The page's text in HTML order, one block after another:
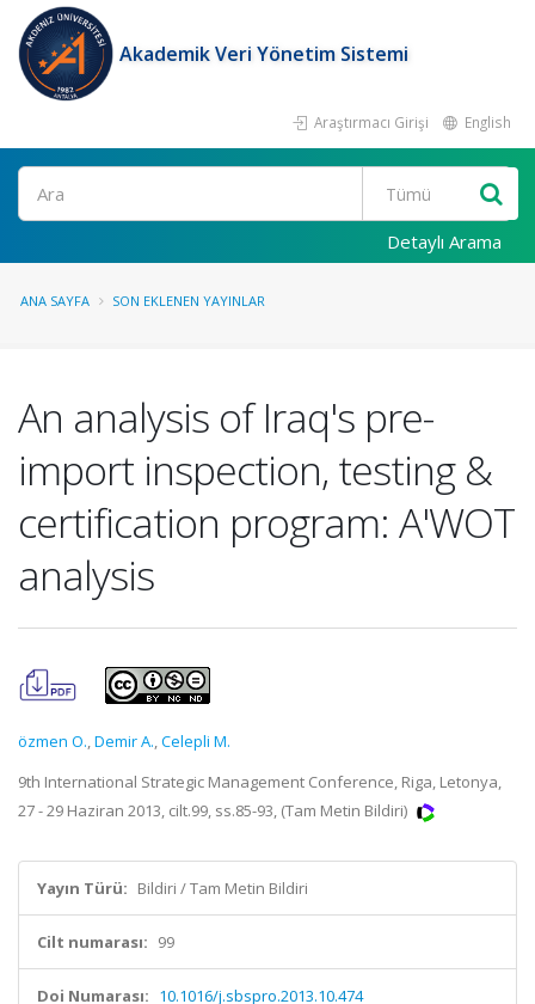
Akademik Veri Yönetim Sistemi
Araştırmacı Girişi English
Ara
Detaylı Arama
ANA SAYFA SON EKLENEN YAYINLAR
An analysis of Iraq's pre-
import inspection, testing &
certification program: A'WOT
analysis
özmen O.,Demir A.,Celepli M.
9th International Strategic Management Conference, Riga, Letonya,
27 - 29 Haziran 2013, cilt.99, ss.85-93, (Tam Metin Bildiri)
Yayın Türü: Bildiri / Tam Metin Bildiri
Cilt numarası: 99
Doi Numarası: 10.1016/j.sbspro.2013.10.474